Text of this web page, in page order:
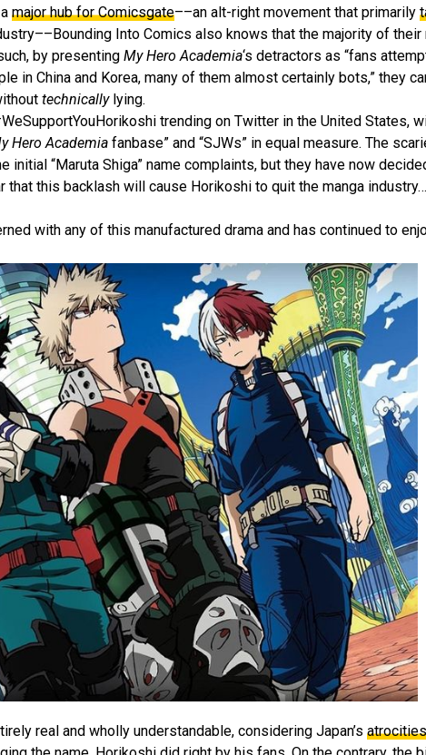
major hub for Comicsgate––an alt-right movement that primarily
Into Comics also knows that the majority of their
by presenting My Hero Academia‘s detractors as “fans
in China and Korea, many of them almost certainly bots,” they
technically lying.
trending on Twitter in the United States,
Hero Academia fanbase” and “SJWs” in equal measure. The
“Maruta Shiga” name complaints, but they have now
this backlash will cause Horikoshi to quit the manga
with any of this manufactured drama and has continued to
real and wholly understandable, considering Japan’s